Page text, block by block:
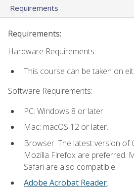
Requirements
Requirements:
Hardware Requirements:
This course can be taken on
Software Requirements:
PC: Windows 8 or later.
Mac: macOS 12 or later.
Browser: The latest version of
Mozilla Firefox are preferred.
Safari are also compatible.
Adobe Acrobat Reader.